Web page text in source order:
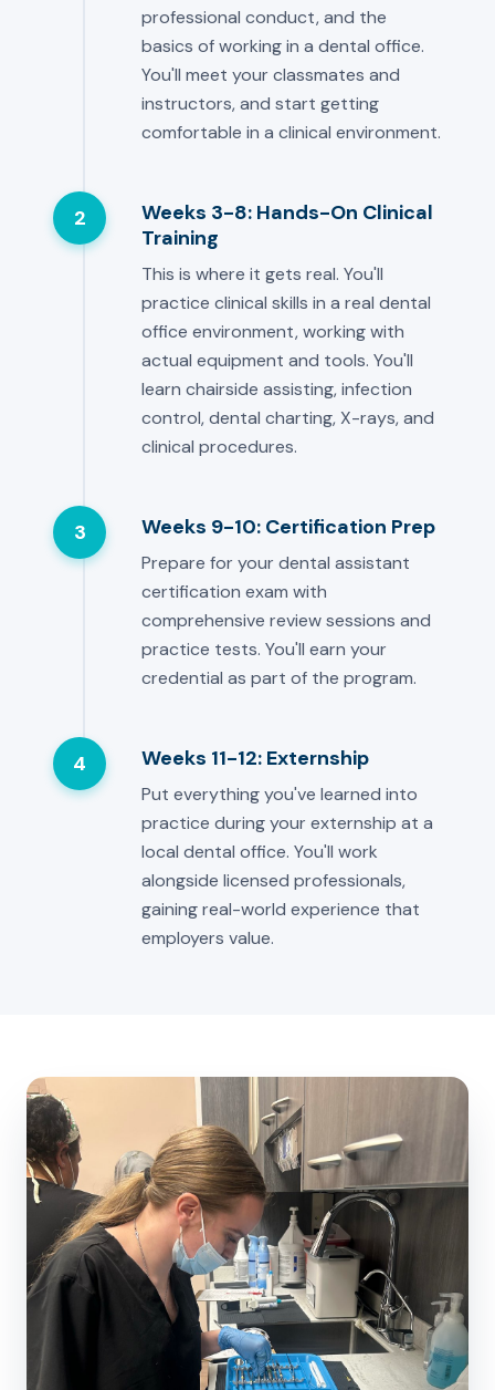
professional conduct, and the
basics of working in a dental office.
You'll meet your classmates and
instructors, and start getting
comfortable in a clinical environment.
2
Weeks 3-8: Hands-On Clinical
Training
This is where it gets real. You'll
practice clinical skills in a real dental
office environment, working with
actual equipment and tools. You'll
learn chairside assisting, infection
control, dental charting, X-rays, and
clinical procedures.
3 Weeks 9-10: Certification Prep
Prepare for your dental assistant
certification exam with
comprehensive review sessions and
practice tests. You'll earn your
credential as part of the program.
4 Weeks 11-12: Externship
Put everything you've learned into
practice during your externship at a
local dental office. You'll work
alongside licensed professionals,
gaining real-world experience that
employers value.